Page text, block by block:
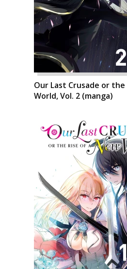
Our Last Crusade or the
World, Vol. 2 (manga)